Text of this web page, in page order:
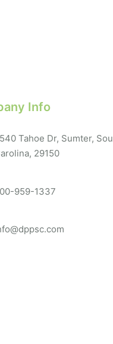
Info
Tahoe Dr, Sumter,
29150​
959-1337